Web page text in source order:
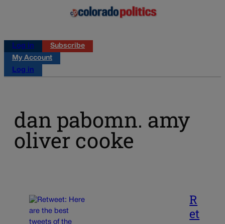
Log in
Subscribe
My Account
Log in
dan pabomn. amy
oliver cooke
R
et